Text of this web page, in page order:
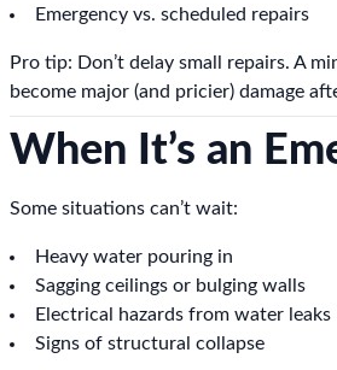
Emergency vs. scheduled repairs
Pro tip: Don’t delay small repairs. A
become major (and pricier) damage
When It’s an
Some situations can’t wait:
Heavy water pouring in
Sagging ceilings or bulging walls
Electrical hazards from water leaks
Signs of structural collapse